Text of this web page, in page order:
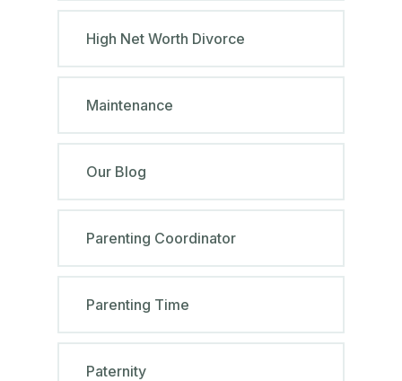
High Net Worth Divorce
Maintenance
Our Blog
Parenting Coordinator
Parenting Time
Paternity